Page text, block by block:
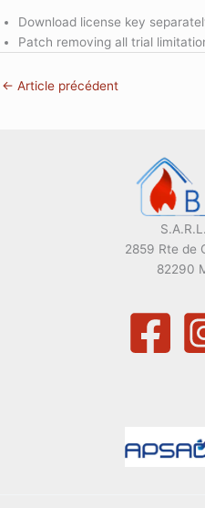
Download license key
Patch removing all trial
← Article précédent
2859 Rte de
82290